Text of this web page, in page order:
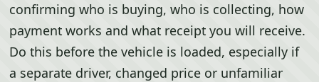
confirming who is buying, who is collecting, how
payment works and what receipt you will receive.
Do this before the vehicle is loaded, especially if
a separate driver, changed price or unfamiliar